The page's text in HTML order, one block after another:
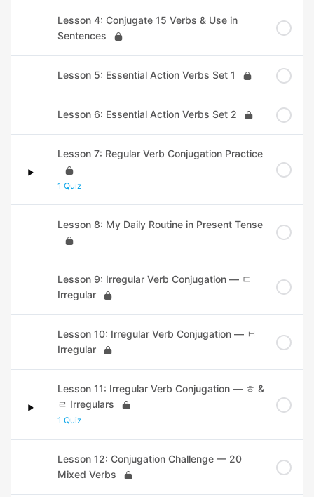
Lesson 4: Conjugate 15 Verbs & Use in
Sentences
Lesson 5: Essential Action Verbs Set 1
Lesson 6: Essential Action Verbs Set 2
Lesson 7: Regular Verb Conjugation Practice
1 Quiz
Lesson 8: My Daily Routine in Present Tense
Lesson 9: Irregular Verb Conjugation — ㄷ
Irregular
Lesson 10: Irregular Verb Conjugation — ㅂ
Irregular
Lesson 11: Irregular Verb Conjugation — ㅎ &
ㄹ Irregulars
1 Quiz
Lesson 12: Conjugation Challenge — 20
Mixed Verbs